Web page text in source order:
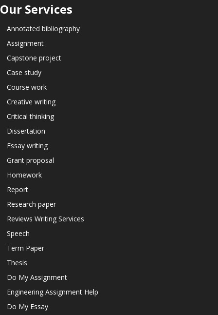
Our Services
Annotated bibliography
Assignment
Capstone project
Case study
Course work
Creative writing
Critical thinking
Dissertation
Essay writing
Grant proposal
Homework
Report
Research paper
Reviews Writing Services
Speech
Term Paper
Thesis
Do My Assignment
Engineering Assignment Help
Do My Essay